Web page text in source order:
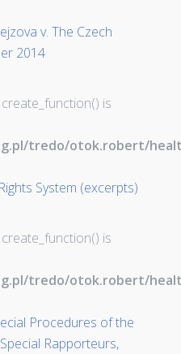
v. The Czech
2014
is
tredo/otok.robert/
System (excerpts)
is
tredo/otok.robert/
Procedures of the
Rapporteurs,